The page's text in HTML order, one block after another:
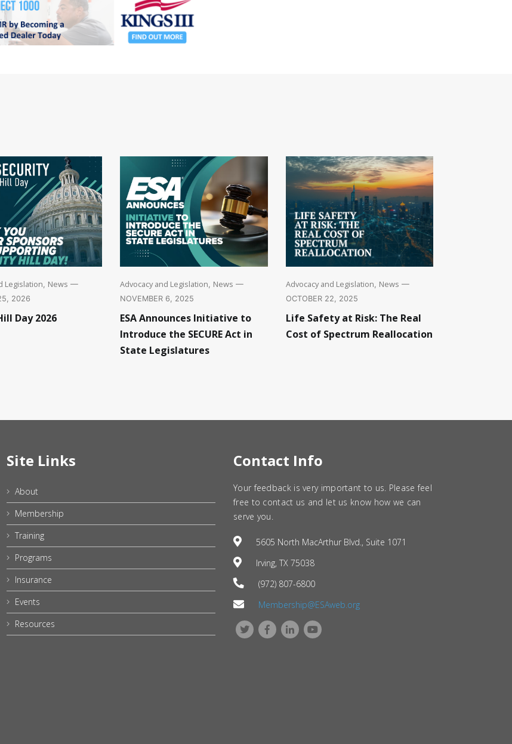
Legislation News —
2026
Day 2026
Advocacy and Legislation, News —
NOVEMBER 6, 2025
ESA Announces Initiative to
Introduce the SECURE Act in
State Legislatures
Advocacy and Legislation, News —
OCTOBER 22, 2025
Life Safety at Risk: The Real
Cost of Spectrum Reallocation
Site Links
About
Membership
Training
Programs
Insurance
Events
Resources
Contact Info
Your feedback is very important to us. Please feel
free to contact us and let us know how we can
serve you.
5605 North MacArthur Blvd., Suite 1071
Irving, TX 75038
(972) 807-6800
Membership@ESAweb.org